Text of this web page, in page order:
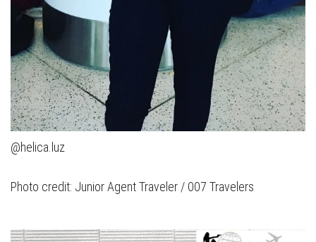
@helica.luz
Photo credit: Junior Agent Traveler / 007 Travelers